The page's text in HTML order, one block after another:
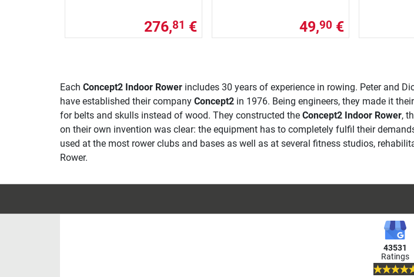
276,81 € 49,90 €
Each Concept2 Indoor Rower includes 30 years of experience in rowing. Peter and
have established their company Concept2 in 1976. Being engineers, they made it
for belts and skulls instead of wood. They constructed the Concept2 Indoor Rower,
on their own invention was clear: the equipment has to completely fulfil their
used at the most rower clubs and bases as well as at several fitness studios,
Rower.
43531
Ratings